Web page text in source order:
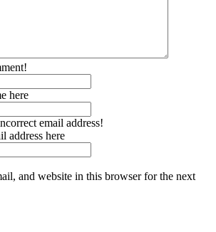
here
email address!
address here
and website in this browser for the next